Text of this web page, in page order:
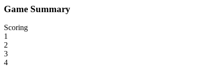
Game Summary
Scoring
1
2
3
4